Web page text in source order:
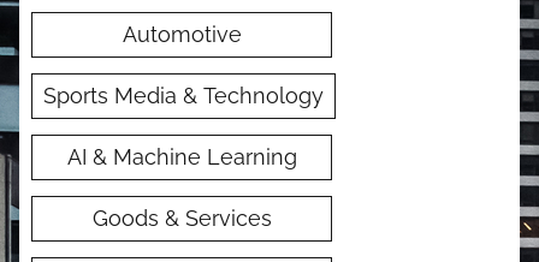
Automotive
Sports Media & Technology
AI & Machine Learning
Goods & Services